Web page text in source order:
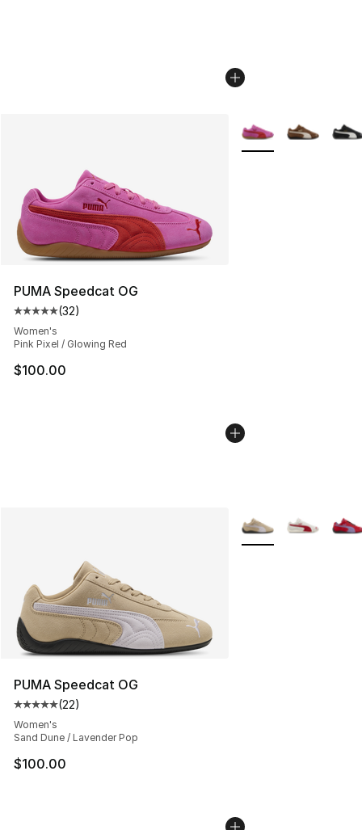
PUMA Speedcat OG
Average customer rating - [5 out of 5 stars], 32 reviews
(32)
Women's
Pink Pixel / Glowing Red
$100.00
More Colors
PUMA Speedcat OG
Average customer rating - [5 out of 5 stars], 22 reviews
(22)
Women's
Sand Dune / Lavender Pop
$100.00
More Colors